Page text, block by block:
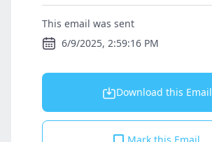
This email was sent
6/9/2025, 2:59:16 PM
Download this Email